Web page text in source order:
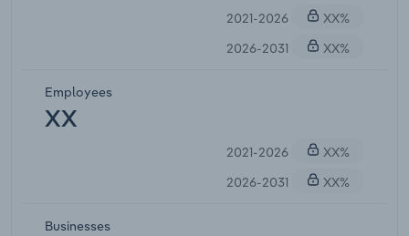
2021-2026
XX%
2026-2031
XX%
Employees
XX
2021-2026
XX%
2026-2031
XX%
Businesses